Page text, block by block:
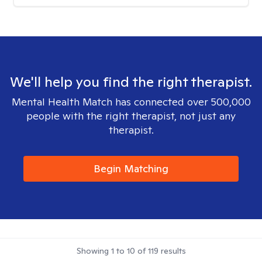
We'll help you find the right therapist.
Mental Health Match has connected over 500,000
people with the right therapist, not just any
therapist.
Begin Matching
Showing 1 to 10 of119 results